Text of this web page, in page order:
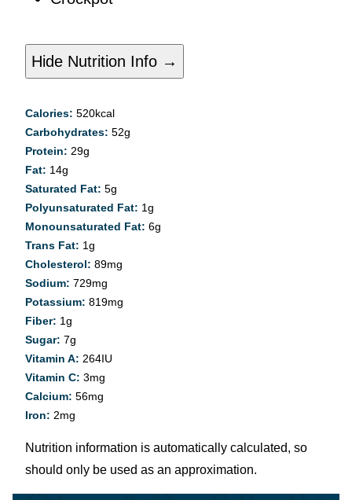
Hide Nutrition Info →
Calories: 520kcal
Carbohydrates: 52g
Protein: 29g
Fat: 14g
Saturated Fat: 5g
Polyunsaturated Fat: 1g
Monounsaturated Fat: 6g
Trans Fat: 1g
Cholesterol: 89mg
Sodium: 729mg
Potassium: 819mg
Fiber: 1g
Sugar: 7g
Vitamin A: 264IU
Vitamin C: 3mg
Calcium: 56mg
Iron: 2mg
Nutrition information is automatically calculated, so
should only be used as an approximation.